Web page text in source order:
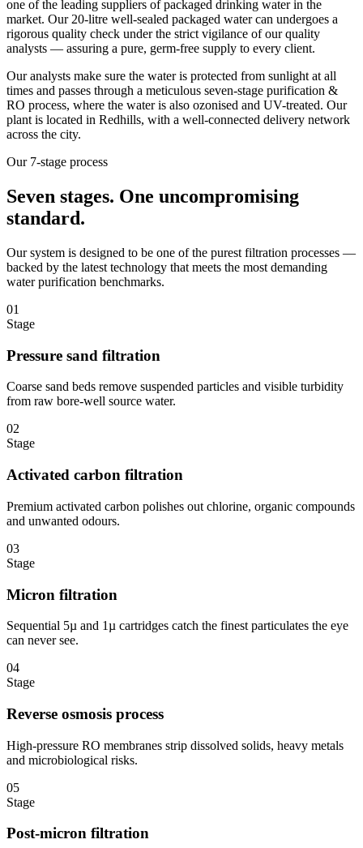
one of the leading suppliers of packaged drinking water in the
market. Our 20-litre well-sealed packaged water can undergoes a
rigorous quality check under the strict vigilance of our quality
analysts — assuring a pure, germ-free supply to every client.
Our analysts make sure the water is protected from sunlight at all
times and passes through a meticulous seven-stage purification &
RO process, where the water is also ozonised and UV-treated. Our
plant is located in Redhills, with a well-connected delivery network
across the city.
Our 7-stage process
Seven stages. One uncompromising
standard.
Our system is designed to be one of the purest filtration processes —
backed by the latest technology that meets the most demanding
water purification benchmarks.
01
Stage
Pressure sand filtration
Coarse sand beds remove suspended particles and visible turbidity
from raw bore-well source water.
02
Stage
Activated carbon filtration
Premium activated carbon polishes out chlorine, organic compounds
and unwanted odours.
03
Stage
Micron filtration
Sequential 5µ and 1µ cartridges catch the finest particulates the eye
can never see.
04
Stage
Reverse osmosis process
High-pressure RO membranes strip dissolved solids, heavy metals
and microbiological risks.
05
Stage
Post-micron filtration